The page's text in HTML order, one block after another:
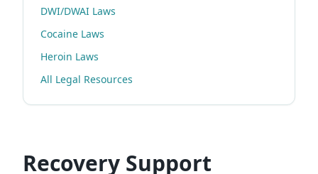
DWI/DWAI Laws
Cocaine Laws
Heroin Laws
All Legal Resources
Recovery Support